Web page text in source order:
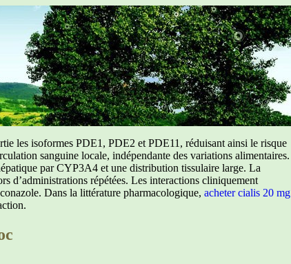
les isoformes PDE1, PDE2 et PDE11, réduisant ainsi le risque
sanguine locale, indépendante des variations alimentaires.
par CYP3A4 et une distribution tissulaire large. La
d’administrations répétées. Les interactions cliniquement
Dans la littérature pharmacologique, acheter cialis 20 mg